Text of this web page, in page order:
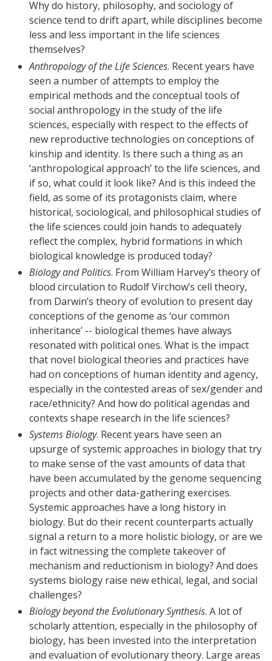
Why do history, philosophy, and sociology of
science tend to drift apart, while disciplines become
less and less important in the life sciences
themselves?
Anthropology of the Life Sciences. Recent years have
seen a number of attempts to employ the
empirical methods and the conceptual tools of
social anthropology in the study of the life
sciences, especially with respect to the effects of
new reproductive technologies on conceptions of
kinship and identity. Is there such a thing as an
‘anthropological approach’ to the life sciences, and
if so, what could it look like? And is this indeed the
field, as some of its protagonists claim, where
historical, sociological, and philosophical studies of
the life sciences could join hands to adequately
reflect the complex, hybrid formations in which
biological knowledge is produced today?
Biology and Politics. From William Harvey’s theory of
blood circulation to Rudolf Virchow’s cell theory,
from Darwin’s theory of evolution to present day
conceptions of the genome as ‘our common
inheritance’ -- biological themes have always
resonated with political ones. What is the impact
that novel biological theories and practices have
had on conceptions of human identity and agency,
especially in the contested areas of sex/gender and
race/ethnicity? And how do political agendas and
contexts shape research in the life sciences?
Systems Biology. Recent years have seen an
upsurge of systemic approaches in biology that try
to make sense of the vast amounts of data that
have been accumulated by the genome sequencing
projects and other data-gathering exercises.
Systemic approaches have a long history in
biology. But do their recent counterparts actually
signal a return to a more holistic biology, or are we
in fact witnessing the complete takeover of
mechanism and reductionism in biology? And does
systems biology raise new ethical, legal, and social
challenges?
Biology beyond the Evolutionary Synthesis. A lot of
scholarly attention, especially in the philosophy of
biology, has been invested into the interpretation
and evaluation of evolutionary theory. Large areas